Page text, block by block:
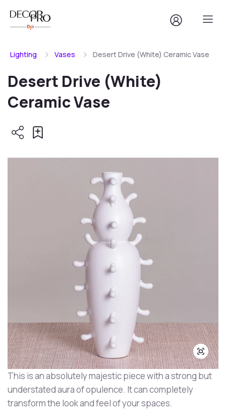
Lighting Vases Desert Drive (White) Ceramic Vase
Desert Drive (White)
Ceramic Vase
This is an absolutely majestic piece with a strong but
understated aura of opulence. It can completely
transform the look and feel of your spaces.